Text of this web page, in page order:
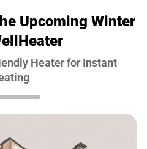
Upcoming Winter
Heater for Instant